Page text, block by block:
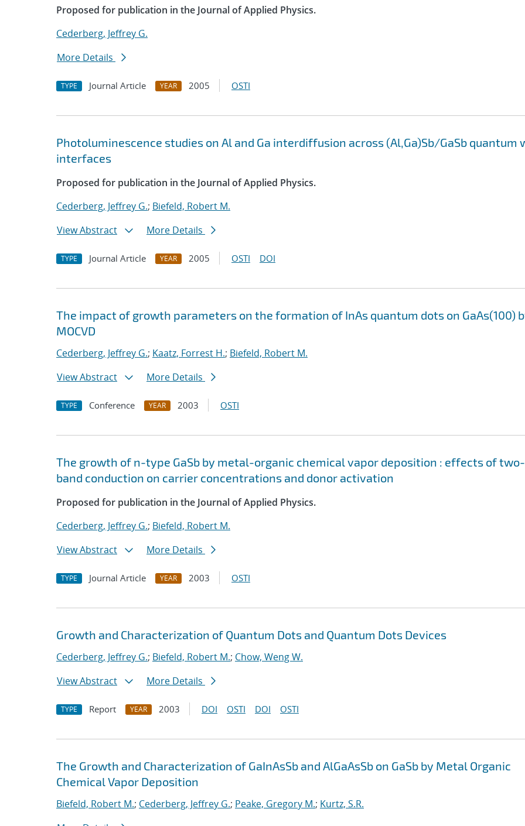
Proposed for publication in the Journal of Applied Physics.
Cederberg, Jeffrey G.
More Details
TYPE Journal Article YEAR 2005 OSTI
Photoluminescence studies on Al and Ga interdiffusion across (Al,Ga)Sb/GaSb quantum
interfaces
Proposed for publication in the Journal of Applied Physics.
Cederberg, Jeffrey G.; Biefeld, Robert M.
View Abstract
More Details
TYPE Journal Article YEAR 2005 OSTI DOI
The impact of growth parameters on the formation of InAs quantum dots on GaAs(100)
MOCVD
Cederberg, Jeffrey G.; Kaatz, Forrest H.; Biefeld, Robert M.
View Abstract
More Details
TYPE Conference YEAR 2003 OSTI
The growth of n-type GaSb by metal-organic chemical vapor deposition : effects of two-
band conduction on carrier concentrations and donor activation
Proposed for publication in the Journal of Applied Physics.
Cederberg, Jeffrey G.; Biefeld, Robert M.
View Abstract
More Details
TYPE Journal Article YEAR 2003 OSTI
Growth and Characterization of Quantum Dots and Quantum Dots Devices
Cederberg, Jeffrey G.; Biefeld, Robert M.; Chow, Weng W.
View Abstract
More Details
TYPE Report YEAR 2003 DOI OSTI DOI OSTI
The Growth and Characterization of GaInAsSb and AlGaAsSb on GaSb by Metal Organic
Chemical Vapor Deposition
Biefeld, Robert M.; Cederberg, Jeffrey G.; Peake, Gregory M.; Kurtz, S.R.